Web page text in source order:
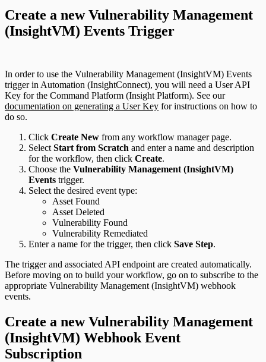
Create a new Vulnerability Management
(InsightVM) Events Trigger
In order to use the Vulnerability Management (InsightVM) Events
trigger in Automation (InsightConnect), you will need a User API
Key for the Command Platform (Insight Platform). See our
documentation on generating a User Key for instructions on how to
do so.
Click Create New from any workflow manager page.
Select Start from Scratch and enter a name and description
for the workflow, then click Create.
Choose the Vulnerability Management (InsightVM)
Events trigger.
Select the desired event type:
Asset Found
Asset Deleted
Vulnerability Found
Vulnerability Remediated
Enter a name for the trigger, then click Save Step.
The trigger and associated API endpoint are created automatically.
Before moving on to build your workflow, go on to subscribe to the
appropriate Vulnerability Management (InsightVM) webhook
events.
Create a new Vulnerability Management
(InsightVM) Webhook Event
Subscription